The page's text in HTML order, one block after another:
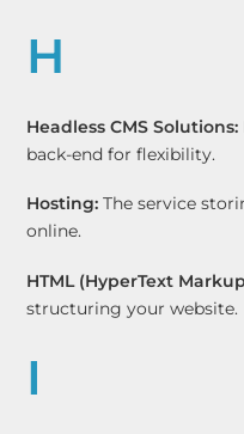
H
Headless CMS Solutions:
back-end for flexibility.
Hosting: The service
online.
HTML (HyperText
structuring your website.
I